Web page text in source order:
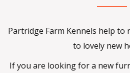
Partridge Farm Kennels help to
to lovely new
If you are looking for a new